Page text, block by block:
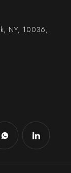
NY, 10036,